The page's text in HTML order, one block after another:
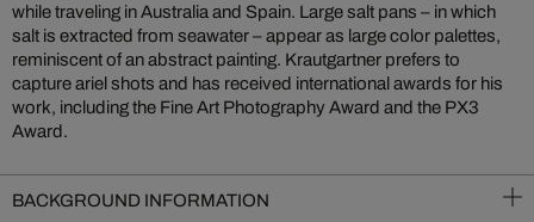
while traveling in Australia and Spain. Large salt pans – in which
salt is extracted from seawater – appear as large color palettes,
reminiscent of an abstract painting. Krautgartner prefers to
capture ariel shots and has received international awards for his
work, including the Fine Art Photography Award and the PX3
Award.
BACKGROUND INFORMATION